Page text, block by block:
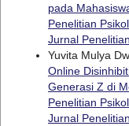
pada
Penelitian
Jurnal
Yuvita Mulya
Online
Generasi Z di
Penelitian
Jurnal